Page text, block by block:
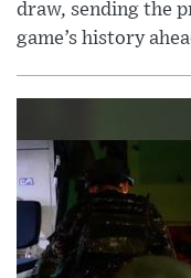
draw, sending the
game’s history